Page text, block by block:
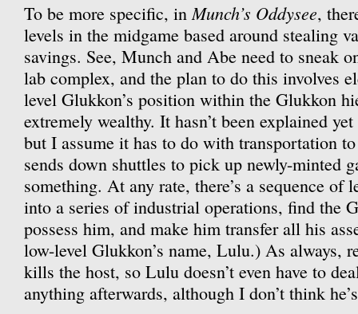
To be more specific, inMunch’s Oddysee,
levels in the midgame based around stealing
savings. See, Munch and Abe need to sneak
lab complex, and the plan to do this involves
level Glukkon’s position within the Glukkon
extremely wealthy. It hasn’t been explained
but I assume it has to do with transportation
sends down shuttles to pick up newly-minted
something. At any rate, there’s a sequence of
into a series of industrial operations, find the
possess him, and make him transfer all his
low-level Glukkon’s name, Lulu.) As always,
kills the host, so Lulu doesn’t even have to
anything afterwards, although I don’t think